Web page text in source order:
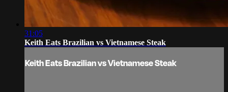
31:05
Keith Eats Brazilian vs Vietnamese Steak
Keith Eats Brazilian vs Vietnamese Steak